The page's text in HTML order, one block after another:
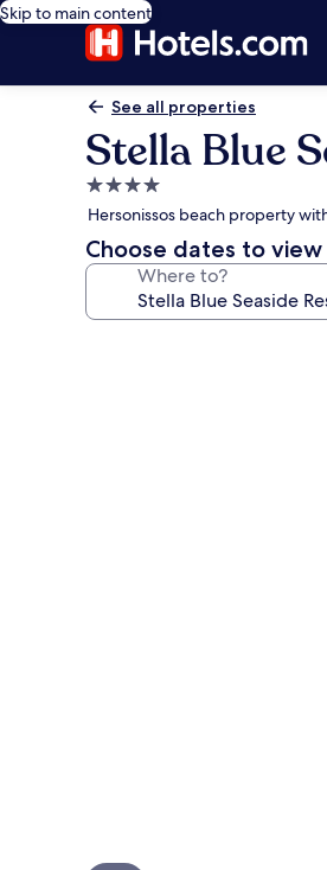
Skip to main content
See all properties
Stella Blue
4.0
star
property
Hersonissos beach property
Choose dates to view
Where to?